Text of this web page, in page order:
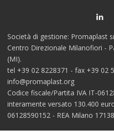
Società di gestione: Promaplast
Centro Direzionale Milanofiori -
(MI).
tel +39 02 8228371 - fax +39 02
info@promaplast.org
Codice fiscale/Partita IVA IT-
interamente versato 130.400
06128590152 - REA Milano